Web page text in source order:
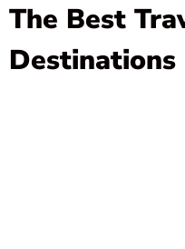
The Best
Destinations